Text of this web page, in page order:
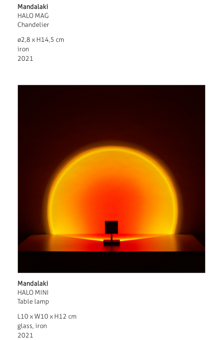
Mandalaki
HALO MAG
Chandelier
ø2,8 x H14,5 cm
iron
2021
Mandalaki
HALO MINI
Table lamp
L10 x W10 x H12 cm
glass, iron
2021